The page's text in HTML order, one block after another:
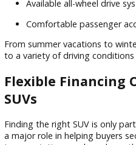
Rear cross-traffic alert
Adaptive cruise control
Backup cameras
These technologies can be
drivers who spend
roads.